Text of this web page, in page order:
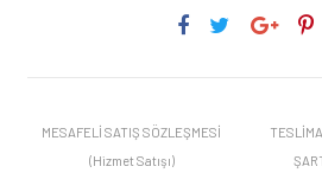
MESAFELİ SATIŞ SÖZLEŞMESİ
(Hizmet Satışı)